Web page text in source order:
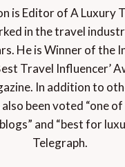
is Editor of A Luxury
in the travel
He is Winner of the
Travel Influencer’
In addition to
been voted “one
and “best for
Telegraph.